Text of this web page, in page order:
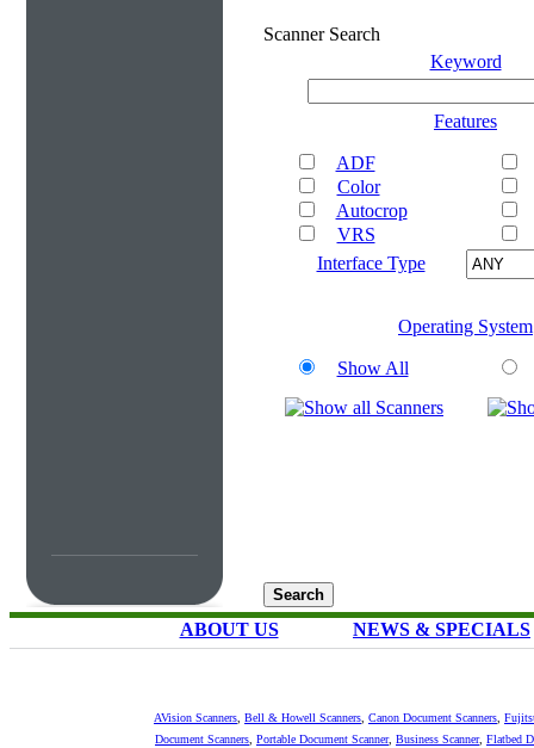
Scanner Search
Keyword
Features
ADF
Color
Autocrop
VRS
Interface Type
Operating System
Show All
ABOUT US NEWS & SPECIALS
AVision Scanners Bell & Howell Scanners Canon Document Scanners
Document Scanners Portable Document Scanner, Business Scanner, Flatbed